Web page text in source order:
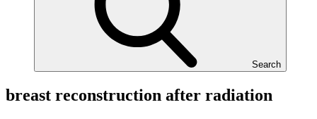
Search
breast reconstruction after radiation